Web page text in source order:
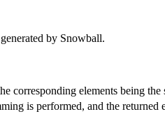
by Snowball.
corresponding elements being the
is performed, and the returned